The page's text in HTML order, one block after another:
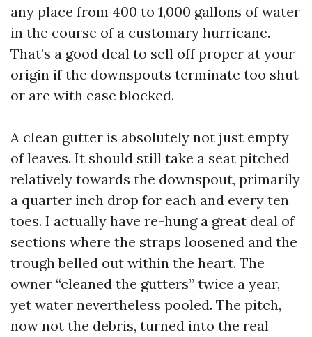
any place from 400 to 1,000 gallons of water
in the course of a customary hurricane.
That’s a good deal to sell off proper at your
origin if the downspouts terminate too shut
or are with ease blocked.
A clean gutter is absolutely not just empty
of leaves. It should still take a seat pitched
relatively towards the downspout, primarily
a quarter inch drop for each and every ten
toes. I actually have re-hung a great deal of
sections where the straps loosened and the
trough belled out within the heart. The
owner “cleaned the gutters” twice a year,
yet water nevertheless pooled. The pitch,
now not the debris, turned into the real